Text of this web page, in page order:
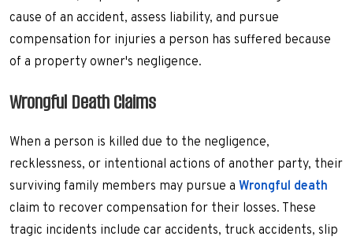
cause of an accident, assess liability, and pursue
compensation for injuries a person has suffered because
of a property owner's negligence.
Wrongful Death Claims
When a person is killed due to the negligence,
recklessness, or intentional actions of another party, their
surviving family members may pursue a Wrongful death
claim to recover compensation for their losses. These
tragic incidents include car accidents, truck accidents, slip